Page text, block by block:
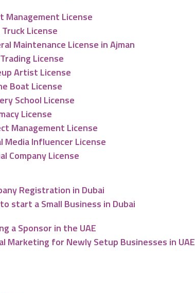
Management License
License
Maintenance License in Ajman
License
Artist License
Boat License
School License
License
Management License
Media Influencer License
Company License
Registration in Dubai
start a Small Business in Dubai
a Sponsor in the UAE
Marketing for Newly Setup Businesses in UAE